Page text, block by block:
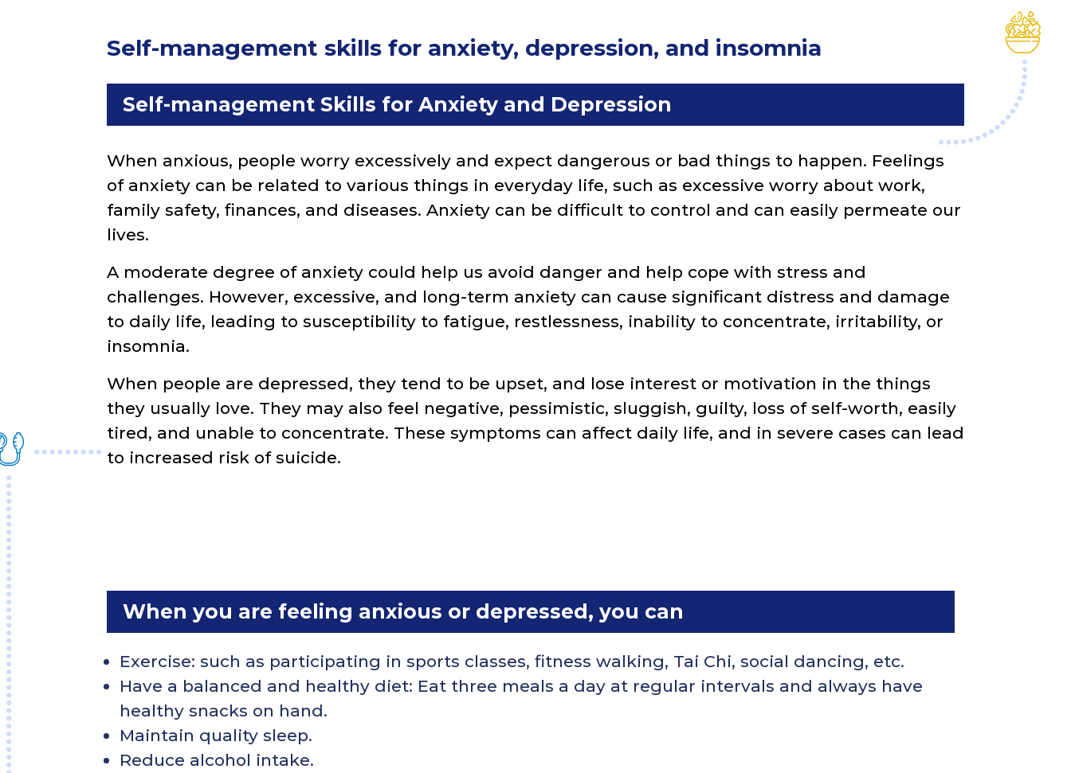
Self-management skills for anxiety, depression, and insomnia
Self-management Skills for Anxiety and Depression
When anxious, people worry excessively and expect dangerous or bad things to happen. Feelings
of anxiety can be related to various things in everyday life, such as excessive worry about work,
family safety, finances, and diseases. Anxiety can be difficult to control and can easily permeate our
lives.
A moderate degree of anxiety could help us avoid danger and help cope with stress and
challenges. However, excessive, and long-term anxiety can cause significant distress and damage
to daily life, leading to susceptibility to fatigue, restlessness, inability to concentrate, irritability, or
insomnia.
When people are depressed, they tend to be upset, and lose interest or motivation in the things
they usually love. They may also feel negative, pessimistic, sluggish, guilty, loss of self-worth, easily
tired, and unable to concentrate. These symptoms can affect daily life, and in severe cases can lead
to increased risk of suicide.
When you are feeling anxious or depressed, you can
Exercise: such as participating in sports classes, fitness walking, Tai Chi, social dancing, etc.
Have a balanced and healthy diet: Eat three meals a day at regular intervals and always have
healthy snacks on hand.
Maintain quality sleep.
Reduce alcohol intake.